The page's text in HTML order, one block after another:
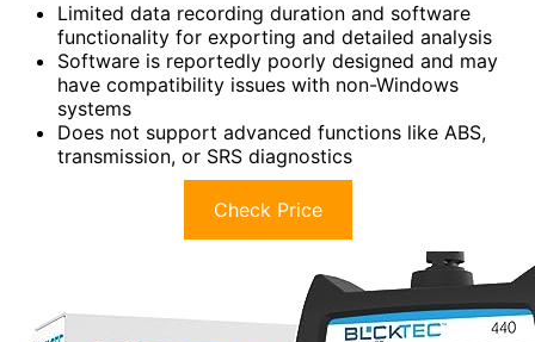
Limited data recording duration and software
functionality for exporting and detailed analysis
Software is reportedly poorly designed and may
have compatibility issues with non-Windows
systems
Does not support advanced functions like ABS,
transmission, or SRS diagnostics
Check Price